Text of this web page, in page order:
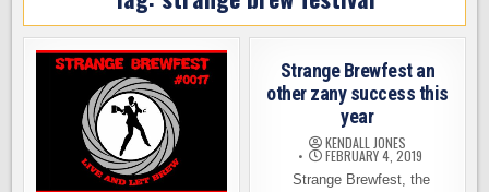
Strange Brewfest an
other zany success this
year
KENDALL JONES
FEBRUARY 4, 2019
Strange Brewfest, the